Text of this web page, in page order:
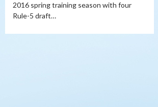
2016 spring training season with four
Rule-5 draft…